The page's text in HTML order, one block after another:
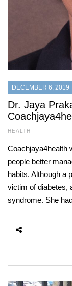
DECEMBER 6, 2019
Dr. Jaya
HEALTH
Coachjaya4health
people better
habits. Although a
victim of diabetes,
syndrome. She